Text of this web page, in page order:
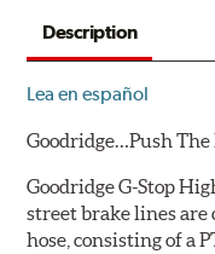
Description
Lea en español
Goodridge…Push
Goodridge G-Stop
street brake lines
hose, consisting of a